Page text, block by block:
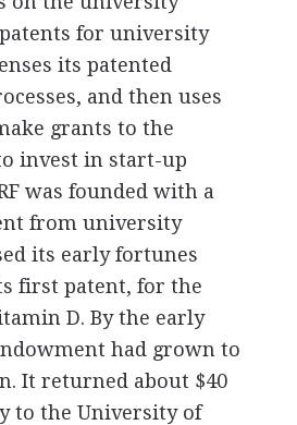
for university
its patented
and then uses
grants to the
invest in start-up
was founded with a
from university
its early fortunes
first patent, for the
D. By the early
had grown to
It returned about $40
to the University of